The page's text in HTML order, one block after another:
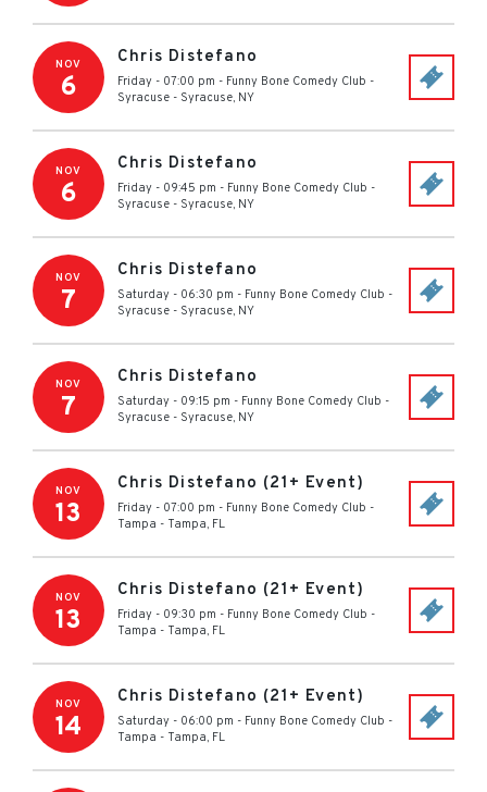
NOV
6
Chris Distefano
Friday - 07:00 pm - Funny Bone Comedy Club -
Syracuse - Syracuse, NY
NOV
6
Chris Distefano
Friday - 09:45 pm - Funny Bone Comedy Club -
Syracuse - Syracuse, NY
NOV
7
Chris Distefano
Saturday - 06:30 pm - Funny Bone Comedy Club -
Syracuse - Syracuse, NY
NOV
7
Chris Distefano
Saturday - 09:15 pm - Funny Bone Comedy Club -
Syracuse - Syracuse, NY
NOV
13
Chris Distefano (21+ Event)
Friday - 07:00 pm - Funny Bone Comedy Club -
Tampa - Tampa, FL
NOV
13
Chris Distefano (21+ Event)
Friday - 09:30 pm - Funny Bone Comedy Club -
Tampa - Tampa, FL
NOV
14
Chris Distefano (21+ Event)
Saturday - 06:00 pm - Funny Bone Comedy Club -
Tampa - Tampa, FL